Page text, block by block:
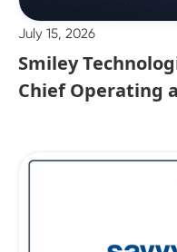
July 15, 2026
Smiley
Chief Operating